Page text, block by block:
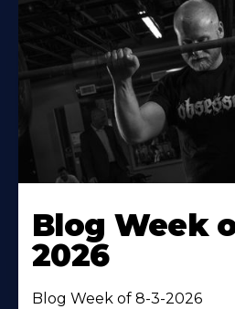
Blog Week
2026
Blog Week of 8-3-2026